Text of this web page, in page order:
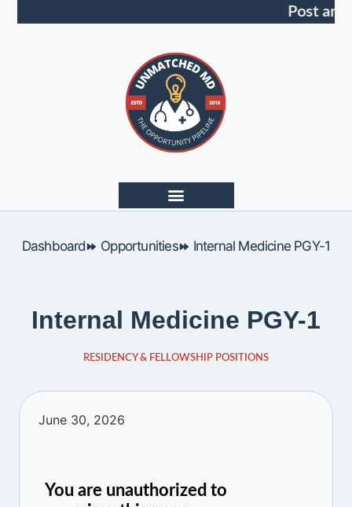
Post an
Dashboard Opportunities Internal Medicine PGY-1
Internal Medicine PGY-1
RESIDENCY & FELLOWSHIP POSITIONS
June 30, 2026
You are unauthorized to